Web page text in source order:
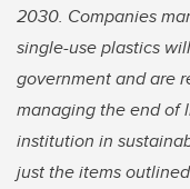
2030. Companies
single-use plastics
government and are
managing the end of
institution in
just the items